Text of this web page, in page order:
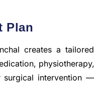
Plan
creates a tailored
physiotherapy,
surgical intervention —